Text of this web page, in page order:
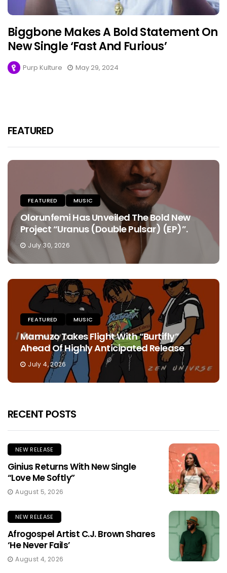
Biggbone Makes A Bold Statement On
New Single ‘Fast And Furious’
Purp Kulture May 29, 2024
FEATURED
FEATURED MUSIC
Olorunfemi Has Unveiled The Bold New
Project “Uranus (Double Pulsar) (EP)”.
July 30, 2026
FEATURED MUSIC
Mamuzo Takes Flight With “Burtifly”
Ahead Of Highly Anticipated Release
July 4, 2026
RECENT POSTS
NEW RELEASE
Ginius Returns With New Single
“Love Me Softly”
August 5, 2026
NEW RELEASE
Afrogospel Artist C.J. Brown Shares
‘He Never Fails’
August 4, 2026